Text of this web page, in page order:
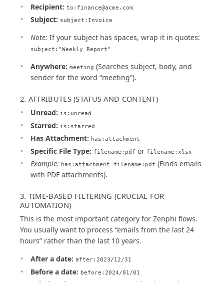
Recipient: to: finance@acme.com
Subject: subject:Invoice
Note: If your subject has spaces, wrap it in quotes:
subject:"Weekly Report"
Anywhere: meeting (Searches subject, body, and
sender for the word “meeting”).
2. ATTRIBUTES (STATUS AND CONTENT)
Unread: is:unread
Starred: is:starred
Has Attachment: has:attachment
Specific File Type: filename:pdf or filename:xlsx
Example: has:attachment filename:pdf (Finds emails
with PDF attachments).
3. TIME-BASED FILTERING (CRUCIAL FOR
AUTOMATION)
This is the most important category for Zenphi flows.
You usually want to process “emails from the last 24
hours” rather than the last 10 years.
After a date: after:2023/12/31
Before a date: before:2024/01/01